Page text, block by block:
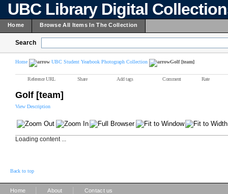
UBC Library Digital
Home Browse All Items In The Collection
Search
Home UBC Student Yearbook Photograph Collection Golf [team]
Reference URL Share Add tags Comment Rate
Golf [team]
View Description
Loading content ...
Back to top
Home About Contact us